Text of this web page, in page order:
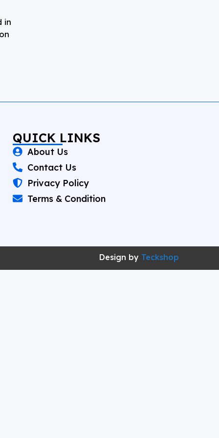
in
QUICK LINKS
About Us
Contact Us
Privacy Policy
Terms & Condition
Design by Teckshop